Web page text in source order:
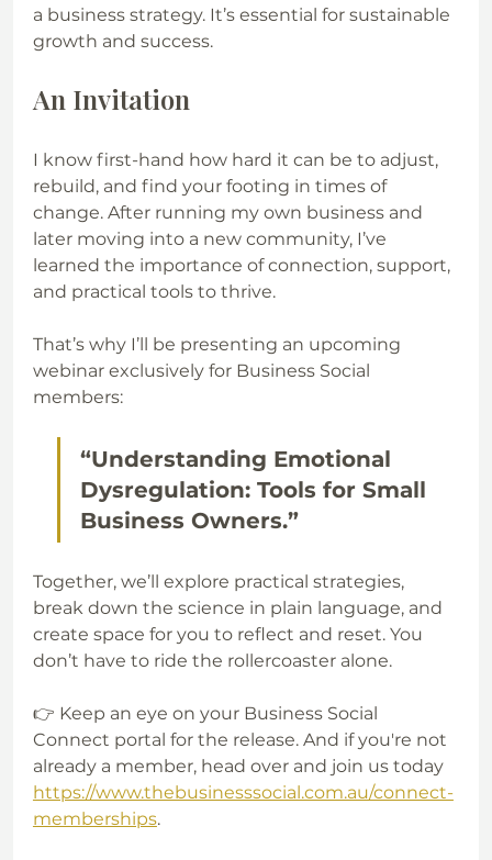
a business strategy. It’s essential for sustainable
growth and success.
An Invitation
I know first-hand how hard it can be to adjust,
rebuild, and find your footing in times of
change. After running my own business and
later moving into a new community, I’ve
learned the importance of connection, support,
and practical tools to thrive.
That’s why I’ll be presenting an upcoming
webinar exclusively for Business Social
members:
“Understanding Emotional
Dysregulation: Tools for Small
Business Owners.”
Together, we’ll explore practical strategies,
break down the science in plain language, and
create space for you to reflect and reset. You
don’t have to ride the rollercoaster alone.
👉 Keep an eye on your Business Social
Connect portal for the release. And if you're not
already a member, head over and join us today
https://www.thebusinesssocial.com.au/connect-
memberships.